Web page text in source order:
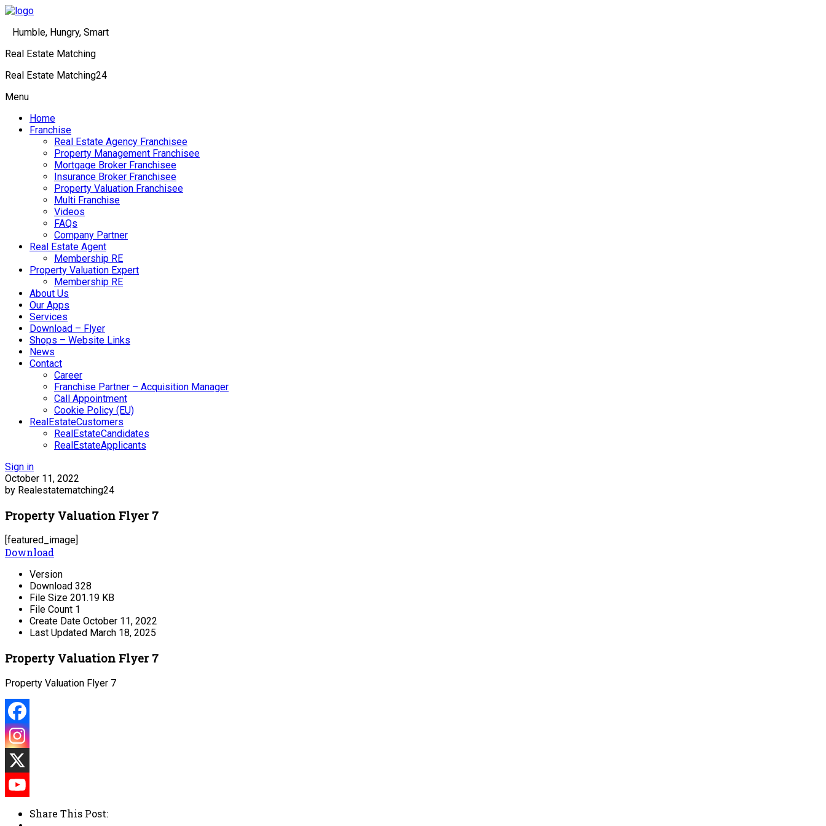
Humble, Hungry, Smart
Real Estate Matching
Real Estate Matching24
Menu
Home
Franchise
Real Estate Agency Franchisee
Property Management Franchisee
Mortgage Broker Franchisee
Insurance Broker Franchisee
Property Valuation Franchisee
Multi Franchise
Videos
FAQs
Company Partner
Real Estate Agent
Membership RE
Property Valuation Expert
Membership RE
About Us
Our Apps
Services
Download – Flyer
Shops – Website Links
News
Contact
Career
Franchise Partner – Acquisition Manager
Call Appointment
Cookie Policy (EU)
RealEstateCustomers
RealEstateCandidates
RealEstateApplicants
Sign in
October 11, 2022
by Realestatematching24
Property Valuation Flyer 7
[featured_image]
Download
Version
Download 328
File Size 201.19 KB
File Count 1
Create Date October 11, 2022
Last Updated March 18, 2025
Property Valuation Flyer 7
Property Valuation Flyer 7
Share This Post: